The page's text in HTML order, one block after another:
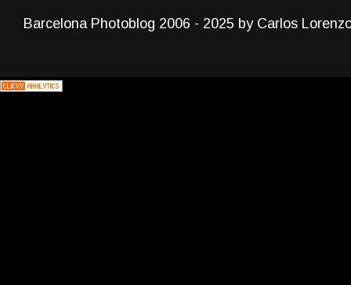
Barcelona Photoblog 2006 - 2025 by Carlos